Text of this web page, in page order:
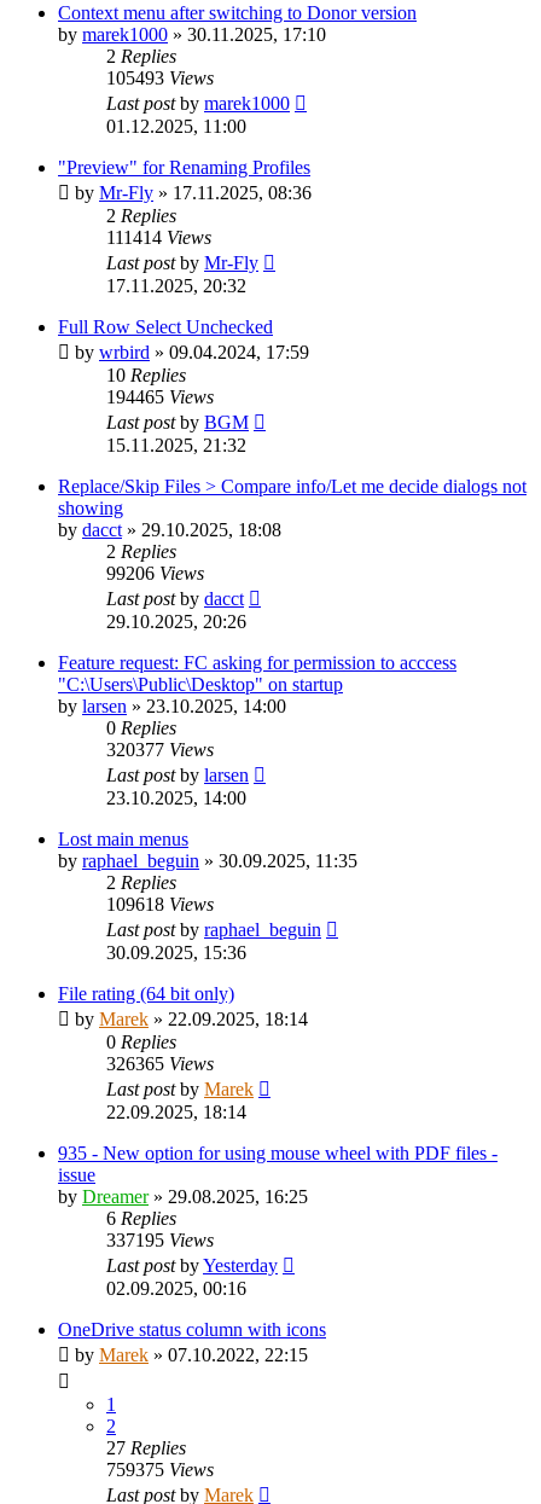
Context menu after switching to Donor version
by marek1000 » 30.11.2025, 17:10
2 Replies
105493 Views
Last postby marek1000
01.12.2025, 11:00
"Preview" for Renaming Profiles
by Mr-Fly » 17.11.2025, 08:36
2 Replies
111414 Views
Last postby Mr-Fly
17.11.2025, 20:32
Full Row Select Unchecked
by wrbird » 09.04.2024, 17:59
10 Replies
194465 Views
Last postby BGM
15.11.2025, 21:32
Replace/Skip Files > Compare info/Let me decide dialogs not
showing
by dacct » 29.10.2025, 18:08
2 Replies
99206 Views
Last postby dacct
29.10.2025, 20:26
Feature request: FC asking for permission to acccess
"C:\Users\Public\Desktop" on startup
by larsen » 23.10.2025, 14:00
0 Replies
320377 Views
Last postby larsen
23.10.2025, 14:00
Lost main menus
by raphael_beguin » 30.09.2025, 11:35
2 Replies
109618 Views
Last postby raphael_beguin
30.09.2025, 15:36
File rating (64 bit only)
by Marek » 22.09.2025, 18:14
0 Replies
326365 Views
Last postby Marek
22.09.2025, 18:14
935 - New option for using mouse wheel with PDF files -
issue
by Dreamer» 29.08.2025, 16:25
6 Replies
337195 Views
Last postbyYesterday
02.09.2025, 00:16
OneDrive status column with icons
by Marek » 07.10.2022, 22:15
1
2
27 Replies
759375 Views
Last postby Marek